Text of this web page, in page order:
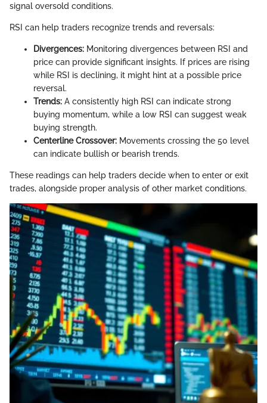
signal oversold conditions.
RSI can help traders recognize trends and reversals:
Divergences: Monitoring divergences between RSI and
price can provide significant insights. If prices are rising
while RSI is declining, it might hint at a possible price
reversal.
Trends: A consistently high RSI can indicate strong
buying momentum, while a low RSI can suggest weak
buying strength.
Centerline Crossover: Movements crossing the 50 level
can indicate bullish or bearish trends.
These readings can help traders decide when to enter or exit
trades, alongside proper analysis of other market conditions.